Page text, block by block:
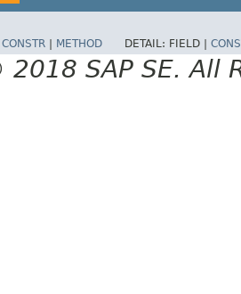
CONSTR METHOD DETAIL: FIELD |
SAP SE. All